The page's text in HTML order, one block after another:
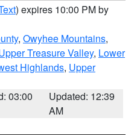
) expires 10:00 PM by
, Owyhee Mountains,
Treasure Valley, Lower
Highlands, Upper
03:00
Updated: 12:39
AM